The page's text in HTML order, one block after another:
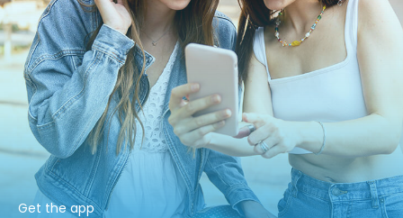
Get the app